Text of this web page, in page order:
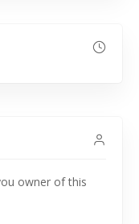
owner of this